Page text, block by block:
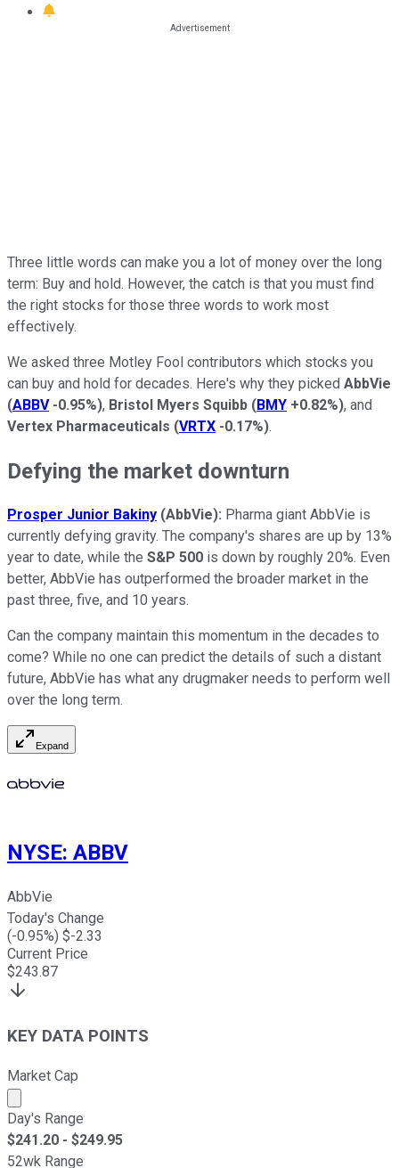
Three little words can make you a lot of money over the long
term: Buy and hold. However, the catch is that you must find
the right stocks for those three words to work most
effectively.
We asked three Motley Fool contributors which stocks you
can buy and hold for decades. Here's why they picked AbbVie
(ABBV -0.95%), Bristol Myers Squibb (BMY +0.82%), and
Vertex Pharmaceuticals (VRTX -0.17%).
Defying the market downturn
Prosper Junior Bakiny (AbbVie): Pharma giant AbbVie is
currently defying gravity. The company's shares are up by 13%
year to date, while the S&P 500 is down by roughly 20%. Even
better, AbbVie has outperformed the broader market in the
past three, five, and 10 years.
Can the company maintain this momentum in the decades to
come? While no one can predict the details of such a distant
future, AbbVie has what any drugmaker needs to perform well
over the long term.
Expand
NYSE: ABBV
AbbVie
Today's Change
(-0.95%) $-2.33
Current Price
$243.87
KEY DATA POINTS
Market Cap
Market cap calculated using publicly traded shares
Day's Range
$241.20 - $249.95
52wk Range